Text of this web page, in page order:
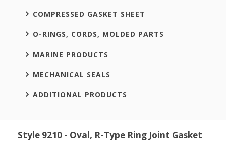
COMPRESSED GASKET SHEET
O-RINGS, CORDS, MOLDED PARTS
MARINE PRODUCTS
MECHANICAL SEALS
ADDITIONAL PRODUCTS
Style 9210 - Oval, R-Type Ring Joint Gasket